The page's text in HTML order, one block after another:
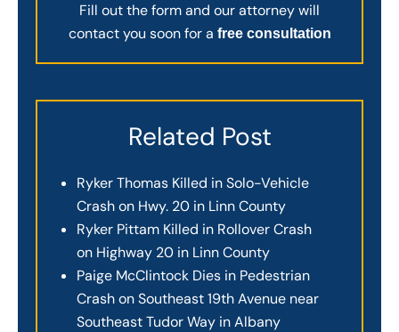
Fill out the form and our attorney will
contact you soon for a free consultation
Related Post
Ryker Thomas Killed in Solo-Vehicle
Crash on Hwy. 20 in Linn County
Ryker Pittam Killed in Rollover Crash
on Highway 20 in Linn County
Paige McClintock Dies in Pedestrian
Crash on Southeast 19th Avenue near
Southeast Tudor Way in Albany